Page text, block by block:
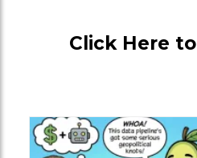
Click Here to